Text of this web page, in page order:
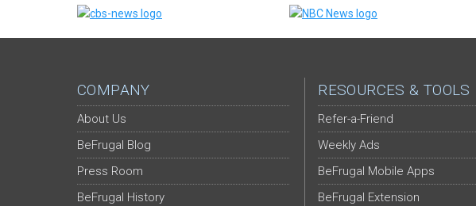
COMPANY
About Us
BeFrugal Blog
Press Room
BeFrugal History
RESOURCES & TOOLS
Refer-a-Friend
Weekly Ads
BeFrugal Mobile Apps
BeFrugal Extension